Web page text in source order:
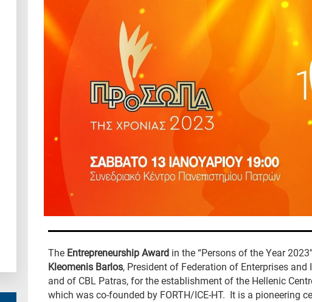
The Entrepreneurship Award in the “Persons of the Year
Kleomenis Barlos, President of Federation of Enterprises and
and of CBL Patras, for the establishment of the Hellenic
which was co-founded by FORTH/ICE-HT. It is a pioneering